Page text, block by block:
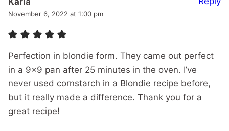
November 6, 2022 at 1:00 pm
Perfection in blondie form. They came out perfect
in a 9×9 pan after 25 minutes in the oven. I’ve
never used cornstarch in a Blondie recipe before,
but it really made a difference. Thank you for a
great recipe!